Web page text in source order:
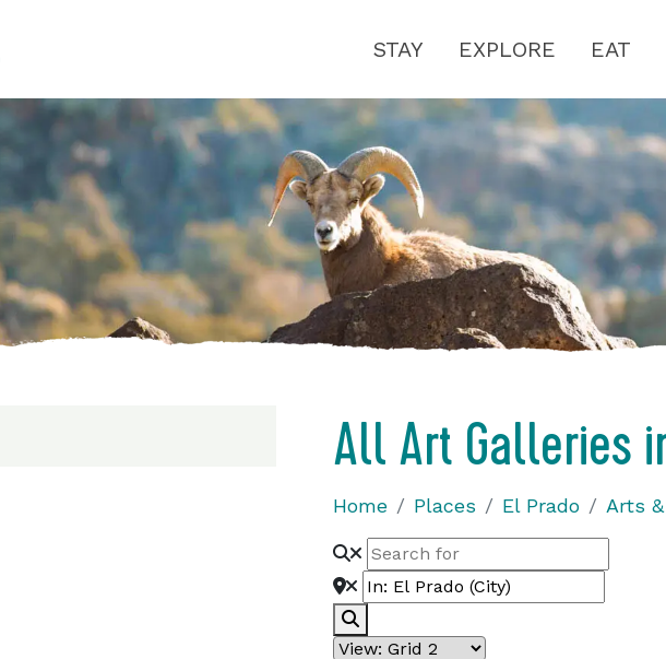
STAY EXPLORE EAT
All Art Galleries
Home Places El Prado Arts